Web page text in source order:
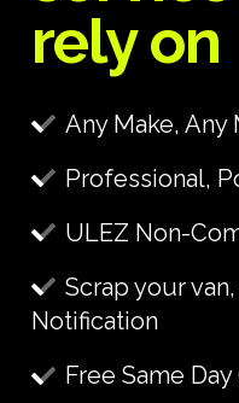
rely on
Any Make,
Professional,
ULEZ Non-
Scrap your
Notification
Free Same